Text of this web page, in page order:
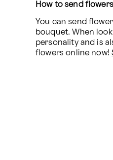
How to send
You can send
bouquet. When
personality and is
flowers online now!